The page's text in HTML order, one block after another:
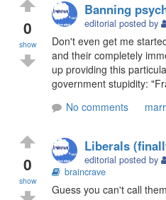
0
show
Banning
editorial posted by
Don't even get me
and their completely
up providing this
government stupidity:
No comments
0
show
Liberals
editorial posted by
braincrave
Guess you can't call